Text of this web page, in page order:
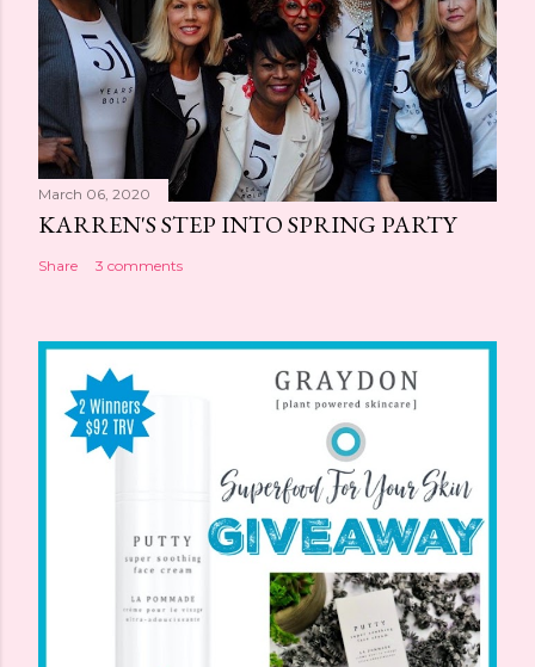
March 06, 2020
KARREN'S STEP INTO SPRING PARTY
Share 3 comments